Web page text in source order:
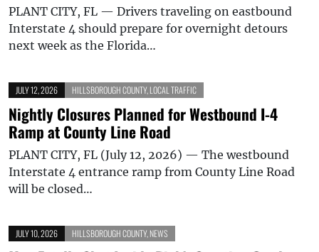
PLANT CITY, FL — Drivers traveling on eastbound
Interstate 4 should prepare for overnight detours
next week as the Florida…
JULY 12, 2026 HILLSBOROUGH COUNTY, LOCAL TRAFFIC
Nightly Closures Planned for Westbound I-4
Ramp at County Line Road
PLANT CITY, FL (July 12, 2026) — The westbound
Interstate 4 entrance ramp from County Line Road
will be closed…
JULY 10, 2026 HILLSBOROUGH COUNTY, NEWS